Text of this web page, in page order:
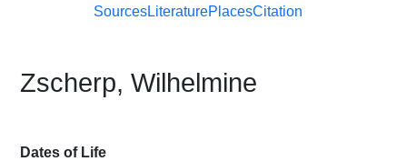
SourcesLiteraturePlacesCitation
Zscherp, Wilhelmine
Dates of Life